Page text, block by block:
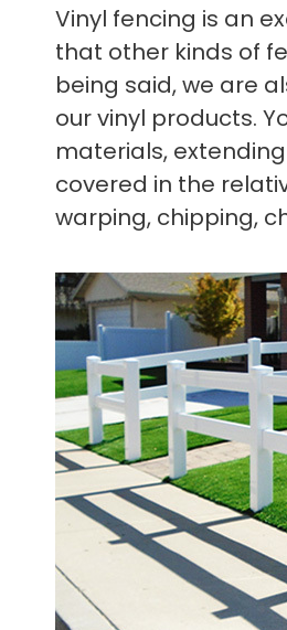
Vinyl fencing is an
that other kinds of
being said, we are
our vinyl products.
materials,
covered in the
warping, chipping,